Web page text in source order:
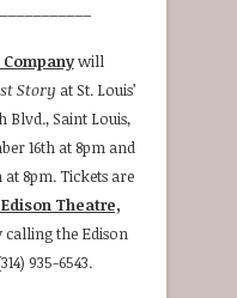
will
Story at St. Louis’
Blvd., Saint Louis,
16th at 8pm and
8pm. Tickets are
Theatre,
calling the Edison
935-6543.